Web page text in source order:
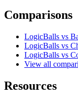
Comparisons
LogicBalls vs
LogicBalls vs
LogicBalls vs
View all
Resources